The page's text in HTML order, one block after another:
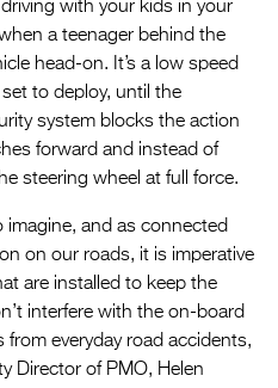
driving with your kids in your
a teenager behind the
head-on. It’s a low speed
to deploy, until the
system blocks the action
forward and instead of
steering wheel at full force.
imagine, and as connected
on our roads, it is imperative
are installed to keep the
interfere with the on-board
everyday road accidents,
Director of PMO, Helen